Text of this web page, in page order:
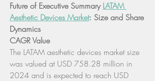
Future of Executive Summary LATAM
Aesthetic Devices Market: Size and Share
Dynamics
CAGR Value
The LATAM aesthetic devices market size
was valued at USD 758.28 million in
2024 and is expected to reach USD